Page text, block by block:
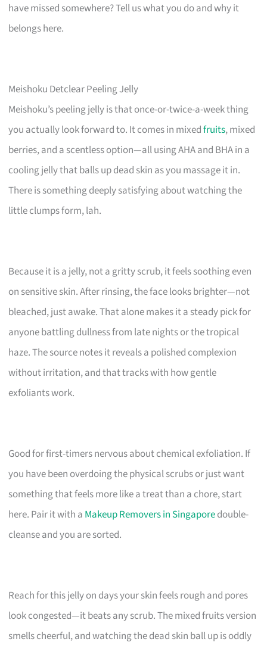
have missed somewhere? Tell us what you do and why it
belongs here.
Meishoku Detclear Peeling Jelly
Meishoku’s peeling jelly is that once-or-twice-a-week thing
you actually look forward to. It comes in mixedfruits, mixed
berries, and a scentless option—all using AHA and BHA in a
cooling jelly that balls up dead skin as you massage it in.
There is something deeply satisfying about watching the
little clumps form, lah.
Because it is a jelly, not a gritty scrub, it feels soothing even
on sensitive skin. After rinsing, the face looks brighter—not
bleached, just awake. That alone makes it a steady pick for
anyone battling dullness from late nights or the tropical
haze. The source notes it reveals a polished complexion
without irritation, and that tracks with how gentle
exfoliants work.
Good for first-timers nervous about chemical exfoliation. If
you have been overdoing the physical scrubs or just want
something that feels more like a treat than a chore, start
here. Pair it with a Makeup Removers in Singaporedouble-
cleanse and you are sorted.
Reach for this jelly on days your skin feels rough and pores
look congested—it beats any scrub. The mixed fruits version
smells cheerful, and watching the dead skin ball up is oddly